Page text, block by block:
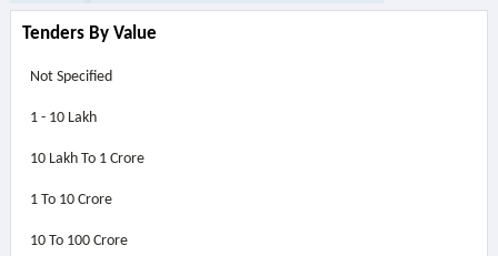
Tenders By Value
Not Specified
1 - 10 Lakh
10 Lakh To 1 Crore
1 To 10 Crore
10 To 100 Crore